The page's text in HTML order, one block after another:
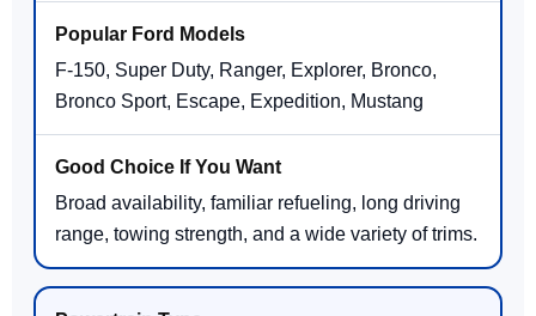
F-150, Super Duty, Ranger, Explorer, Bronco,
Bronco Sport, Escape, Expedition, Mustang
Broad availability, familiar refueling, long driving
range, towing strength, and a wide variety of trims.